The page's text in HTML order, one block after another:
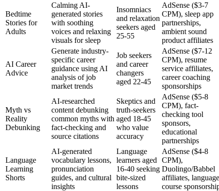
Bedtime
Stories for
Adults
Calming AI-
generated stories
with soothing
voices and relaxing
visuals for sleep
Insomniacs
and relaxation
seekers aged
25-55
AdSense ($3-7
CPM), sleep app
partnerships,
ambient sound
product affiliates
AI Career
Advice
Generate industry-
specific career
guidance using AI
analysis of job
market trends
Job seekers
and career
changers
aged 22-45
AdSense ($7-12
CPM), resume
service affiliates,
career coaching
sponsorships
Myth vs
Reality
Debunking
AI-researched
content debunking
common myths with
fact-checking and
source citations
Skeptics and
truth-seekers
aged 18-45
who value
accuracy
AdSense ($5-8
CPM), fact-
checking tool
sponsors,
educational
partnerships
Language
Learning
Shorts
AI-generated
vocabulary lessons,
pronunciation
guides, and cultural
insights
Language
learners aged
16-40 seeking
bite-sized
lessons
AdSense ($4-8
CPM),
Duolingo/Babbel
affiliates, language
course